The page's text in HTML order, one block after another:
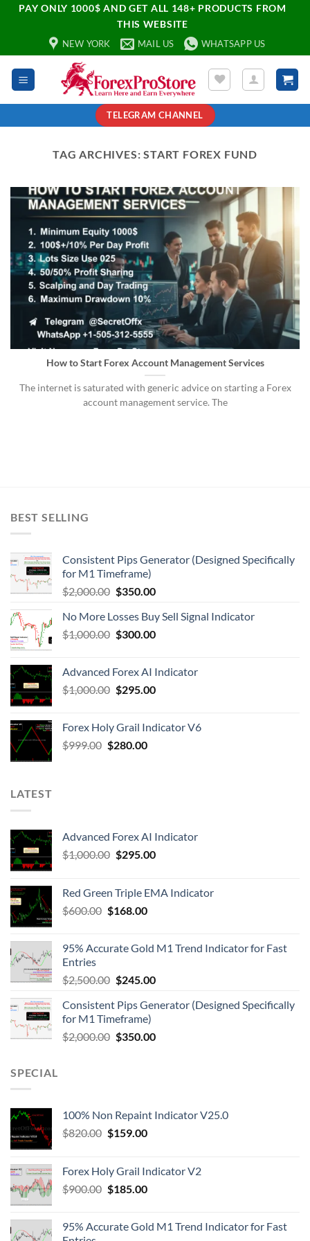
PAY ONLY 1000$ AND GET ALL 148+ PRODUCTS FROM
THIS WEBSITE
NEW YORK MAIL US WHATSAPP US
TELEGRAM CHANNEL
TAG ARCHIVES:START FOREX FUND
How to Start Forex Account Management Services
The internet is saturated with generic advice on starting a Forex
account management service. The
BEST SELLING
Consistent Pips Generator (Designed Specifically
for M1 Timeframe)
$2,000.00 $350.00
No More Losses Buy Sell Signal Indicator
$1,000.00 $300.00
Advanced Forex AI Indicator
$1,000.00 $295.00
Forex Holy Grail Indicator V6
$999.00 $280.00
LATEST
Advanced Forex AI Indicator
$1,000.00 $295.00
Red Green Triple EMA Indicator
$600.00 $168.00
95% Accurate Gold M1 Trend Indicator for Fast
Entries
$2,500.00 $245.00
Consistent Pips Generator (Designed Specifically
for M1 Timeframe)
$2,000.00 $350.00
SPECIAL
100% Non Repaint Indicator V25.0
$820.00 $159.00
Forex Holy Grail Indicator V2
$900.00 $185.00
95% Accurate Gold M1 Trend Indicator for Fast